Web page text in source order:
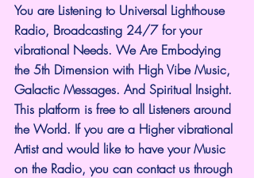
You are Listening to Universal Lighthouse
Radio, Broadcasting 24/7 for your
vibrational Needs. We Are Embodying
the 5th Dimension with High Vibe Music,
Galactic Messages. And Spiritual Insight.
This platform is free to all Listeners around
the World. If you are a Higher vibrational
Artist and would like to have your Music
on the Radio, you can contact us through